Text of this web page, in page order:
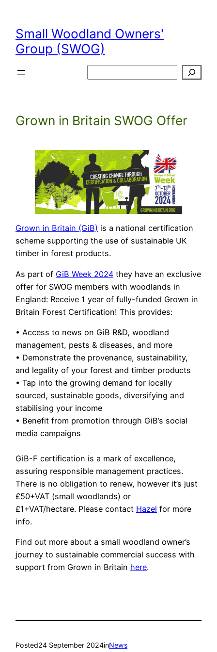
content
Small Woodland Owners'
Group (SWOG)
Grown in Britain SWOG Offer
Grown in Britain (GiB) is a national certification
scheme supporting the use of sustainable UK
timber in forest products.
As part of GiB Week 2024 they have an exclusive
offer for SWOG members with woodlands in
England: Receive 1 year of fully-funded Grown in
Britain Forest Certification! This provides:
• Access to news on GiB R&D, woodland
management, pests & diseases, and more
• Demonstrate the provenance, sustainability,
and legality of your forest and timber products
• Tap into the growing demand for locally
sourced, sustainable goods, diversifying and
stabilising your income
• Benefit from promotion through GiB’s social
media campaigns
GiB-F certification is a mark of excellence,
assuring responsible management practices.
There is no obligation to renew, however it’s just
£50+VAT (small woodlands) or
£1+VAT/hectare. Please contact Hazel for more
info.
Find out more about a small woodland owner’s
journey to sustainable commercial success with
support from Grown in Britain here.
Posted24 September 2024inNews